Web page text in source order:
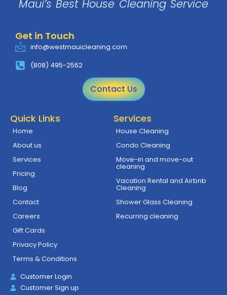
Maui’s Best House CleaningService
Get in Touch
info@westmauicleaning.com
(808) 495-2562
Contact Us
Quick Links
Home
About us
Services
Pricing
Blog
Contact
Careers
Gift Cards
Privacy Policy
Terms & Conditions
Customer Login
Customer Sign up
Services
House Cleaning
Condo Cleaning
Move-in and move-out
cleaning
Vacation Rental and Airbnb
Cleaning
Shower Glass Cleaning
Recurring cleaning